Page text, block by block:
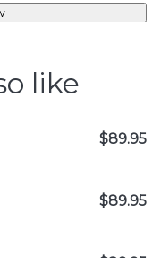
like
$89.95
$89.95